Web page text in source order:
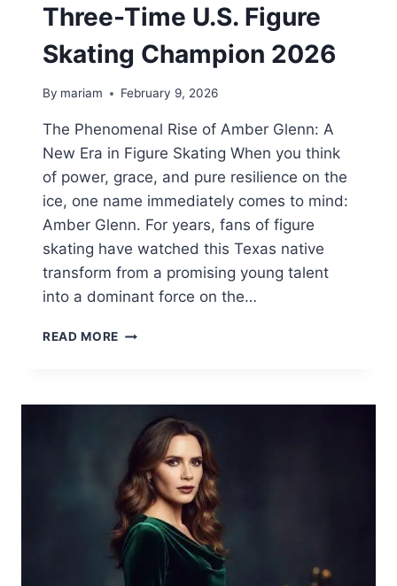
Three-Time U.S. Figure
Skating Champion 2026
By mariam February 9, 2026
The Phenomenal Rise of Amber Glenn: A
New Era in Figure Skating When you think
of power, grace, and pure resilience on the
ice, one name immediately comes to mind:
Amber Glenn. For years, fans of figure
skating have watched this Texas native
transform from a promising young talent
into a dominant force on the…
READ MORE AMBER
JOURNEY
THREE-
TIME
U.S.
FIGURE
SKATING
CHAMPION
2026